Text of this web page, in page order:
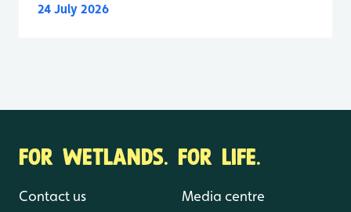
24 July 2026
FOR WETLANDS. FOR LIFE.
Contact us Media centre